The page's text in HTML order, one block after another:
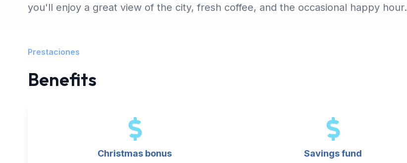
you'll enjoy a great view of the city, fresh coffee, and the occasional happy hour.
Prestaciones
Benefits
Christmas bonus Savings fund